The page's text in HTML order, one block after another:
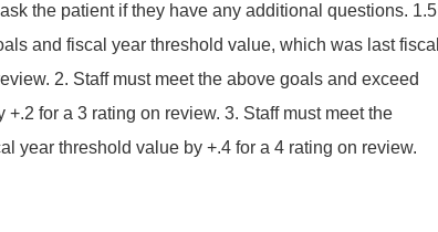
the patient if they have any additional questions. 1.5
and fiscal year threshold value, which was last fiscal
2. Staff must meet the above goals and exceed
for a 3 rating on review. 3. Staff must meet the
year threshold value by +.4 for a 4 rating on review.